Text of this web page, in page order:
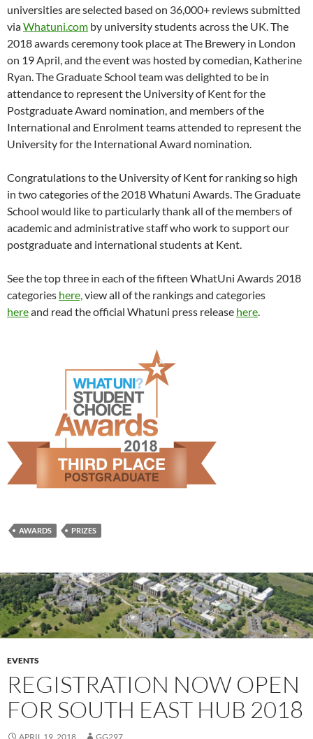
universities are selected based on 36,000+ reviews submitted
viaWhatuni.com by university students across the UK. The
2018 awards ceremony took place at The Brewery in London
on 19 April, and the event was hosted by comedian, Katherine
Ryan. The Graduate School team was delighted to be in
attendance to represent the University of Kent for the
Postgraduate Award nomination, and members of the
International and Enrolment teams attended to represent the
University for the International Award nomination.
Congratulations to the University of Kent for ranking so high
in two categories of the 2018 Whatuni Awards. The Graduate
School would like to particularly thank all of the members of
academic and administrative staff who work to support our
postgraduate and international students at Kent.
See the top three in each of the fifteen WhatUni Awards 2018
categories here, view all of the rankings and categories
hereand read the official Whatuni press release here
AWARDS PRIZES
EVENTS
REGISTRATION NOW OPEN
FOR SOUTH EAST HUB 2018
APRIL 19, 2018 GG297